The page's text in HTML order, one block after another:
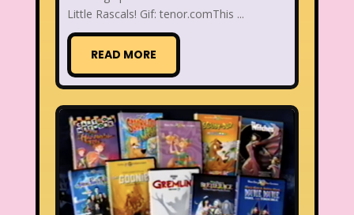
Little Rascals! Gif: tenor.comThis ...
READ MORE